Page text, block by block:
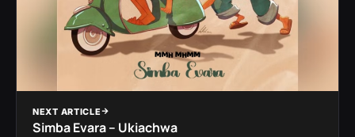
NEXT ARTICLE
Simba Evara – Ukiachwa